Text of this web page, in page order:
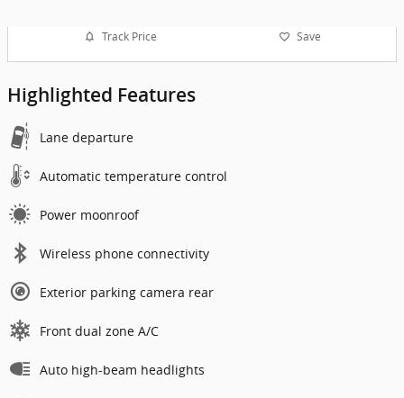
Track Price Save
Highlighted Features
Lane departure
Automatic temperature control
Power moonroof
Wireless phone connectivity
Exterior parking camera rear
Front dual zone A/C
Auto high-beam headlights